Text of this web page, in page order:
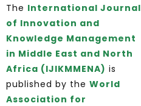
The International Journal
of Innovation and
Knowledge Management
in Middle East and North
Africa (IJIKMMENA) is
published by the World
Association for